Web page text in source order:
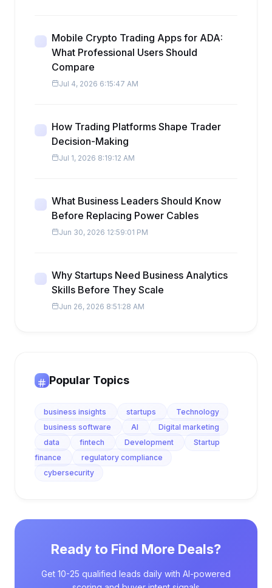
Mobile Crypto Trading Apps for ADA:
What Professional Users Should
Compare
Jul 4, 2026 6:15:47 AM
How Trading Platforms Shape Trader
Decision-Making
Jul 1, 2026 8:19:12 AM
What Business Leaders Should Know
Before Replacing Power Cables
Jun 30, 2026 12:59:01 PM
Why Startups Need Business Analytics
Skills Before They Scale
Jun 26, 2026 8:51:28 AM
Popular Topics
business insights startups
Technology
business software
AI
Digital marketing
data
fintech Development
Startup
finance
regulatory compliance
cybersecurity
Ready to Find More Deals?
Get 10-25 qualified leads daily with AI-powered